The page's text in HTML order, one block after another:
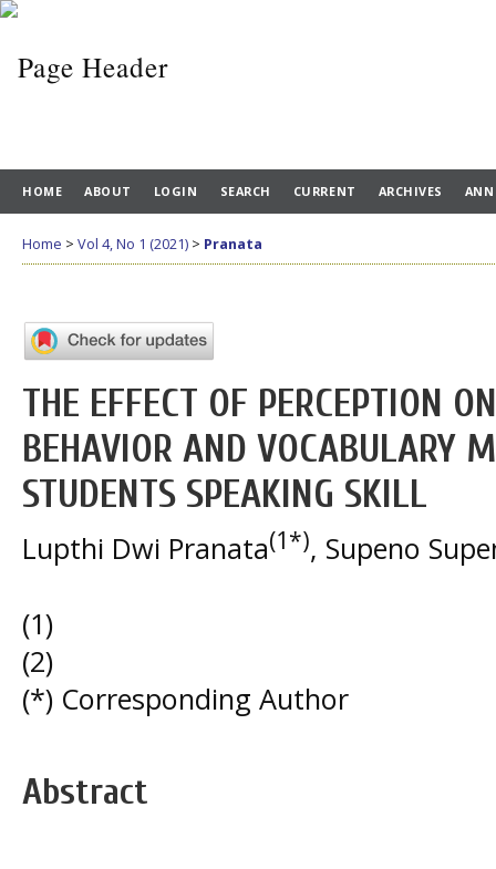
HOME ABOUT LOGIN SEARCH CURRENT ARCHIVES
Home > Vol 4, No 1 (2021) > Pranata
THE EFFECT OF PERCEPTION
BEHAVIOR AND VOCABULARY
STUDENTS SPEAKING SKILL
Lupthi Dwi Pranata(1*), Supeno
(1)
(2)
(*) Corresponding Author
Abstract